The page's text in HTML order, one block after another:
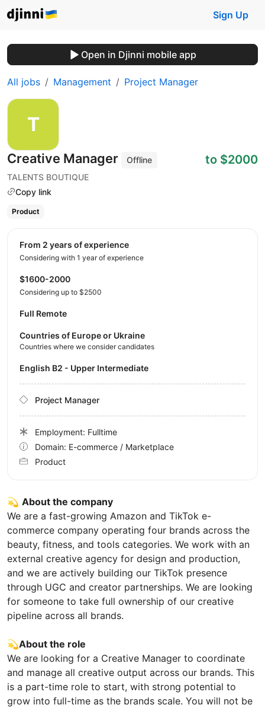
Sign Up
Open in Djinni mobile app
All jobs Management Project Manager
Creative Manager
Offline
TALENTS BOUTIQUE
Copy link
to $2000
Product
💫 About the company
We are a fast-growing Amazon and TikTok e-
commerce company operating four brands across the
beauty, fitness, and tools categories. We work with an
external creative agency for design and production,
and we are actively building our TikTok presence
through UGC and creator partnerships. We are looking
for someone to take full ownership of our creative
pipeline across all brands.
💫About the role
We are looking for a Creative Manager to coordinate
and manage all creative output across our brands. This
is a part-time role to start, with strong potential to
grow into full-time as the brands scale. You will not be
from 2 years of experience
Considering with 1 year of experience
$1600-2000
Considering up to $2500
Full Remote
Countries of Europe or Ukraine
Countries where we consider candidates
English B2 - Upper Intermediate
Project Manager
Employment: Fulltime
Domain: E-commerce / Marketplace
Product